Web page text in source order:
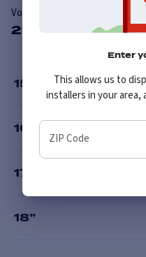
Vogue Custom Built Radial
21 Available Sizes
15
16
17
18”
Enter
This allows us to
installers in your area,
ZIP Code